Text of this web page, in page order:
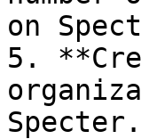
on
5.